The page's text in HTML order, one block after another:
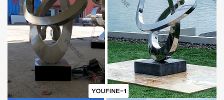
WhyChoose a Metal Line Sculpture?
Ourmetal line sculpture is perfect for any city street, park,
central plaza, or home garden. It can add a beautiful landscape to
your city. The stainless steel material will not rust and is corrosion
resistant. Stainless steel sculptures are also easy to install or
maintain, making them an indispensable decorative element in
modern city decor.